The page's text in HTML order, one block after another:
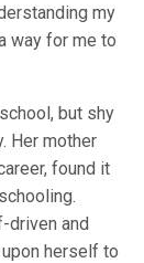
my
way for me to
but shy
Her mother
found it
driven and
herself to